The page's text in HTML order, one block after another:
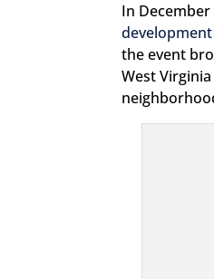
In
development
the event
West